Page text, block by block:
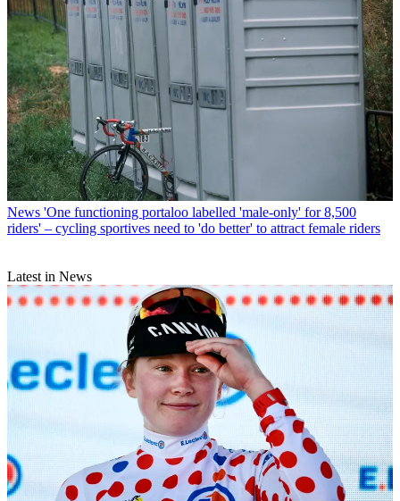
News 'One functioning portaloo labelled 'male-only' for 8,500
riders' – cycling sportives need to 'do better' to attract female riders
Latest in News